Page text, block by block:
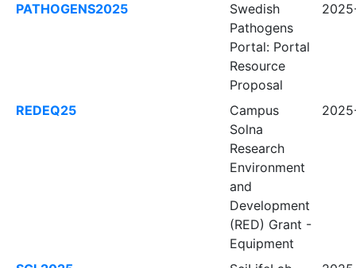
PATHOGENS2025
Swedish
Pathogens
Portal: Portal
Resource
Proposal
REDEQ25
Campus
Solna
Research
Environment
and
Development
(RED) Grant -
Equipment